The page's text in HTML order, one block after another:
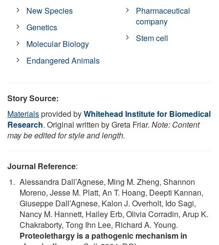
New Species
Genetics
Molecular Biology
Endangered Animals
Pharmaceutical
company
Stem cell
Story Source:
Materialsprovided byWhitehead Institute for Biomedical
Research. Original written by Greta Friar. Note: Content
may be edited for style and length.
Journal Reference:
Alessandra Dall’Agnese, Ming M. Zheng, Shannon
Moreno, Jesse M. Platt, An T. Hoang, Deepti Kannan,
Giuseppe Dall’Agnese, Kalon J. Overholt, Ido Sagi,
Nancy M. Hannett, Hailey Erb, Olivia Corradin, Arup K.
Chakraborty, Tong Ihn Lee, Richard A. Young.
Proteolethargy is a pathogenic mechanism in